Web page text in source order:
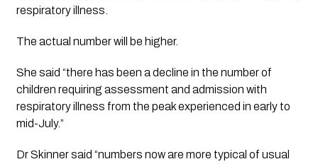
respiratory illness.
The actual number will be higher.
She said “there has been a decline in the number of
children requiring assessment and admission with
respiratory illness from the peak experienced in early to
mid-July.”
Dr Skinner said “numbers now are more typical of usual